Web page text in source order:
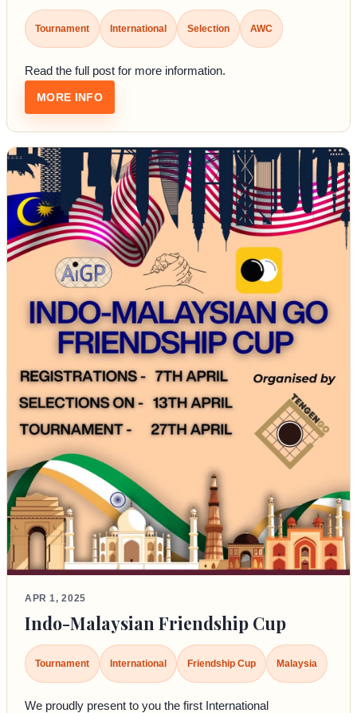
Tournament International Selection AWC
Read the full post for more information.
MORE INFO: SELECTION TOURNAMENT TO
APR 1, 2025
Indo-Malaysian Friendship Cup
Tournament International Friendship Cup Malaysia
We proudly present to you the first International